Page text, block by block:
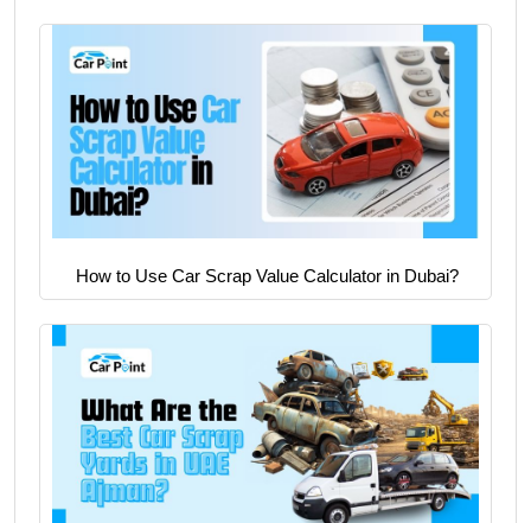
How to Use Car Scrap Value Calculator in Dubai?